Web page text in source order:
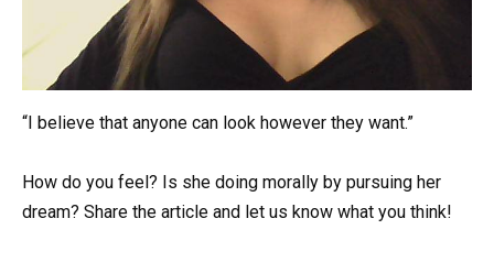
“I believe that anyone can look however they want.”
How do you feel? Is she doing morally by pursuing her
dream? Share the article and let us know what you think!